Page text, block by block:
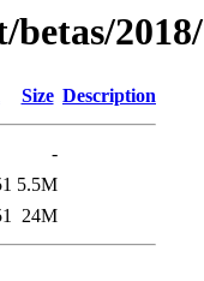
Size Description
-
5.5M
24M